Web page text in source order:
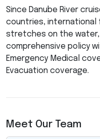
Since Danube River
countries, international
stretches on the water,
comprehensive policy
Emergency Medical
Evacuation coverage.
Meet Our Team